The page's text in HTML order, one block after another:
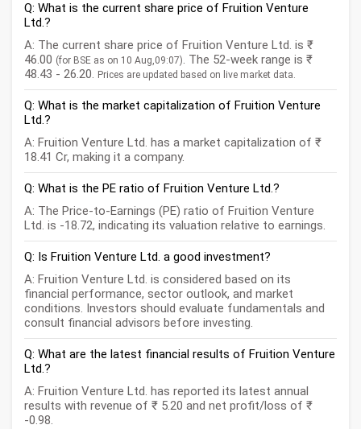
Q: What is the current share price of Fruition Venture
Ltd.?
A: The current share price of Fruition Venture Ltd. is ₹
46.00 (for BSE as on 10 Aug,09:07). The 52-week range is ₹
48.43 - 26.20. Prices are updated based on live market data.
Q: What is the market capitalization of Fruition Venture
Ltd.?
A: Fruition Venture Ltd. has a market capitalization of ₹
18.41 Cr, making it a company.
Q: What is the PE ratio of Fruition Venture Ltd.?
A: The Price-to-Earnings (PE) ratio of Fruition Venture
Ltd. is -18.72, indicating its valuation relative to earnings.
Q: Is Fruition Venture Ltd. a good investment?
A: Fruition Venture Ltd. is considered based on its
financial performance, sector outlook, and market
conditions. Investors should evaluate fundamentals and
consult financial advisors before investing.
Q: What are the latest financial results of Fruition Venture
Ltd.?
A: Fruition Venture Ltd. has reported its latest annual
results with revenue of ₹ 5.20 and net profit/loss of ₹
-0.98.